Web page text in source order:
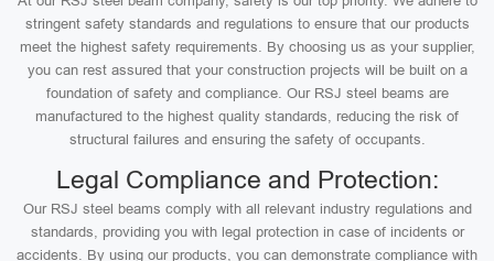
stringent safety standards and regulations to ensure that our products
meet the highest safety requirements. By choosing us as your supplier,
you can rest assured that your construction projects will be built on a
foundation of safety and compliance. Our RSJ steel beams are
manufactured to the highest quality standards, reducing the risk of
structural failures and ensuring the safety of occupants.
Legal Compliance and Protection:
Our RSJ steel beams comply with all relevant industry regulations and
standards, providing you with legal protection in case of incidents or
accidents. By using our products, you can demonstrate compliance with